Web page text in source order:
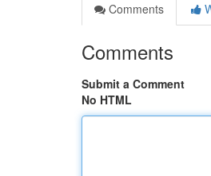
Comments
Comments
Submit a Comment
No HTML